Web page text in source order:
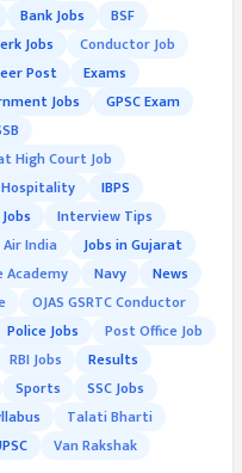
Bank Jobs
BSF
Jobs
Conductor Job
Post
Exams
Jobs
GPSC Exam
High Court Job
Hospitality
IBPS
Interview Tips
Air India
Jobs in Gujarat
Academy Navy
News
OJAS GSRTC Conductor
Police Jobs
Post Office Job
RBI Jobs
Results
Sports
SSC Jobs
Talati Bharti
Van Rakshak